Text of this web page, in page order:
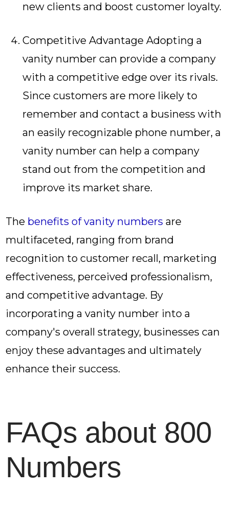
new clients and boost customer loyalty.
Competitive Advantage Adopting a
vanity number can provide a company
with a competitive edge over its rivals.
Since customers are more likely to
remember and contact a business with
an easily recognizable phone number, a
vanity number can help a company
stand out from the competition and
improve its market share.
The benefits of vanity numbers are
multifaceted, ranging from brand
recognition to customer recall, marketing
effectiveness, perceived professionalism,
and competitive advantage. By
incorporating a vanity number into a
company's overall strategy, businesses can
enjoy these advantages and ultimately
enhance their success.
FAQs about 800
Numbers